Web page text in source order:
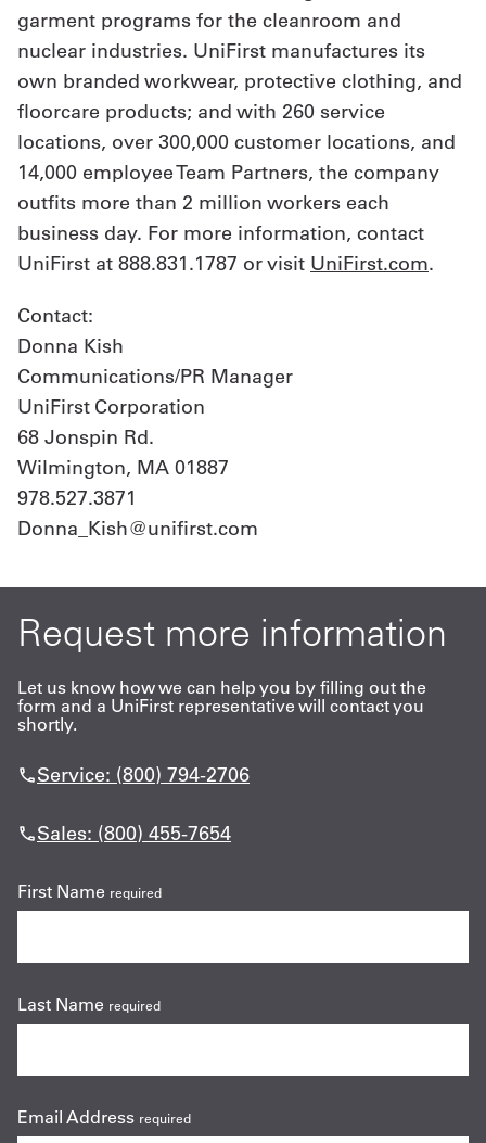
garment programs for the cleanroom and
nuclear industries. UniFirst manufactures its
own branded workwear, protective clothing, and
floorcare products; and with 260 service
locations, over 300,000 customer locations, and
14,000 employee Team Partners, the company
outfits more than 2 million workers each
business day. For more information, contact
UniFirst at 888.831.1787 or visit UniFirst.com.
Contact:
Donna Kish
Communications/PR Manager
UniFirst Corporation
68 Jonspin Rd.
Wilmington, MA 01887
978.527.3871
Donna_Kish@unifirst.com
Request more information
Let us know how we can help you by filling out the
form and a UniFirst representative will contact you
shortly.
Service: (800) 794-2706
Sales: (800) 455-7654
First Name required
Last Name required
Email Address required